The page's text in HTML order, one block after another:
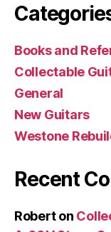
Books and
Collectable
General
New Guitars
Westone
Recent
Roberton